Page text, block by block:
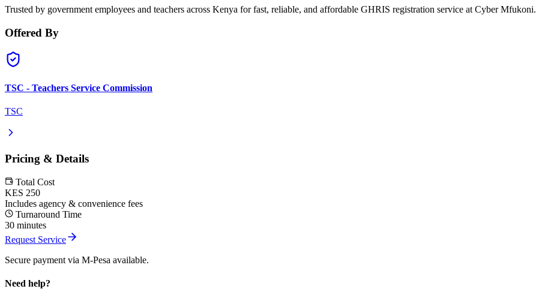
Trusted by government employees and teachers across Kenya for fast, reliable, and affordable GHRIS registration service at Cyber Mfukoni.
Offered By
TSC - Teachers Service Commission
TSC
Pricing & Details
Total Cost
KES 250
Includes agency & convenience fees
Turnaround Time
30 minutes
Request Service
Secure payment via M-Pesa available.
Need help?